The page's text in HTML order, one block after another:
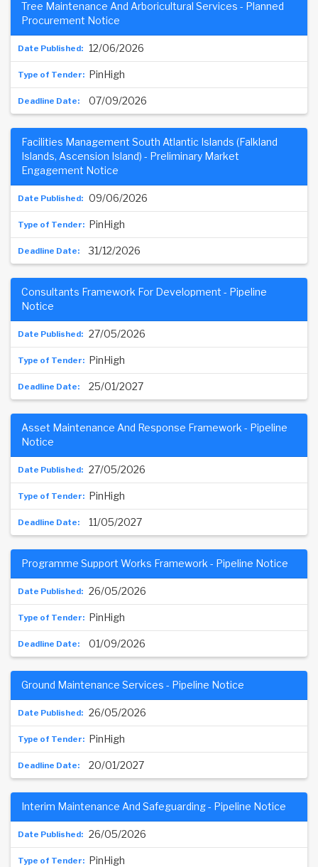
12/06/2026
Tree Maintenance And Arboricultural Services - Planned
Procurement Notice
PinHigh
07/09/2026
09/06/2026
Facilities Management South Atlantic Islands (Falkland
Islands, Ascension Island) - Preliminary Market
Engagement Notice
PinHigh
31/12/2026
27/05/2026
Consultants Framework For Development - Pipeline
Notice
PinHigh
25/01/2027
27/05/2026
Asset Maintenance And Response Framework - Pipeline
Notice
PinHigh
11/05/2027
26/05/2026
Programme Support Works Framework - Pipeline Notice
PinHigh
01/09/2026
26/05/2026
Ground Maintenance Services - Pipeline Notice
PinHigh
20/01/2027
26/05/2026
Interim Maintenance And Safeguarding - Pipeline Notice
PinHigh